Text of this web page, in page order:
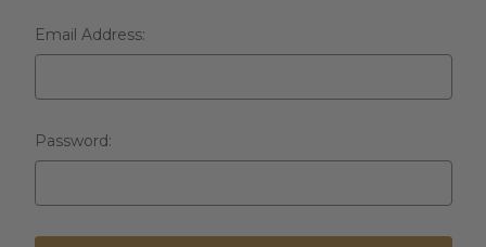
Email Address:
Password: